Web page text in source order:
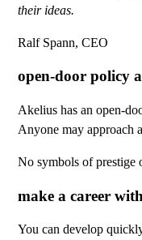
their ideas.
Ralf Spann, CEO
open-door policy
Akelius has an open-
Anyone may approach
No symbols of prestige
make a career
You can develop